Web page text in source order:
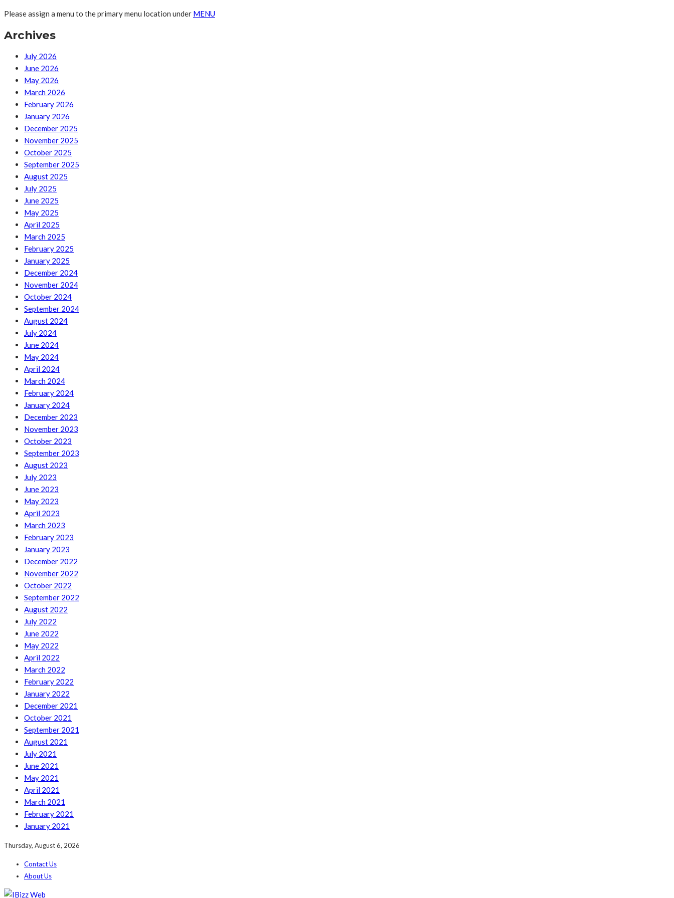
Please assign a menu to the primary menu location under MENU
Archives
July 2026
June 2026
May 2026
March 2026
February 2026
January 2026
December 2025
November 2025
October 2025
September 2025
August 2025
July 2025
June 2025
May 2025
April 2025
March 2025
February 2025
January 2025
December 2024
November 2024
October 2024
September 2024
August 2024
July 2024
June 2024
May 2024
April 2024
March 2024
February 2024
January 2024
December 2023
November 2023
October 2023
September 2023
August 2023
July 2023
June 2023
May 2023
April 2023
March 2023
February 2023
January 2023
December 2022
November 2022
October 2022
September 2022
August 2022
July 2022
June 2022
May 2022
April 2022
March 2022
February 2022
January 2022
December 2021
October 2021
September 2021
August 2021
July 2021
June 2021
May 2021
April 2021
March 2021
February 2021
January 2021
Thursday, August 6, 2026
Contact Us
About Us